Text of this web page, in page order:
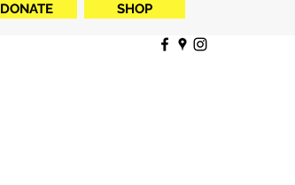
DONATE SHOP